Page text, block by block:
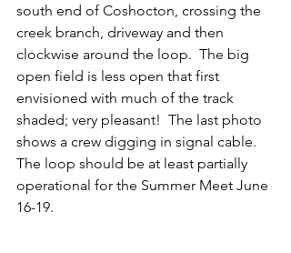
south end of Coshocton, crossing the
creek branch, driveway and then
clockwise around the loop.  The big
open field is less open that first
envisioned with much of the track
shaded; very pleasant!  The last photo
shows a crew digging in signal cable.
The loop should be at least partially
operational for the Summer Meet June
16-19.